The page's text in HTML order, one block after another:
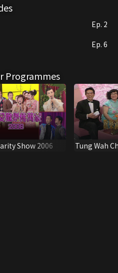
Ep. 2
Ep. 6
Programmes
Show 2006
Tung Wah